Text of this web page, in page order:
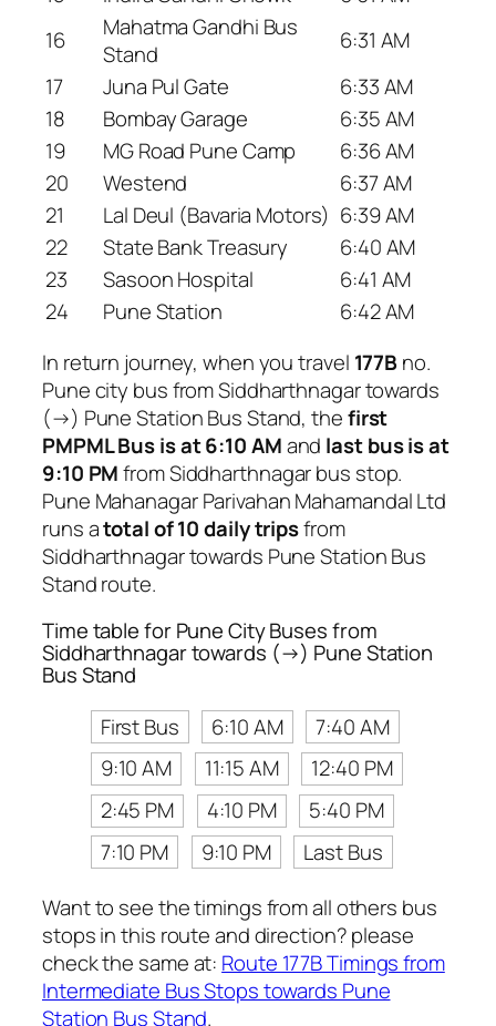
16
Mahatma Gandhi Bus
Stand
6:31 AM
17
Juna Pul Gate
6:33 AM
18
Bombay Garage
6:35 AM
19
MG Road Pune Camp
6:36 AM
20
Westend
6:37 AM
21
Lal Deul (Bavaria Motors) 6:39 AM
22
State Bank Treasury
6:40 AM
23
Sasoon Hospital
6:41 AM
24
Pune Station
6:42 AM
In return journey, when you travel 177B no.
Pune city bus from Siddharthnagar towards
(→) Pune Station Bus Stand, thefirst
PMPML Bus is at 6:10 AMand last bus is at
9:10 PMfrom Siddharthnagar bus stop.
Pune Mahanagar Parivahan Mahamandal Ltd
runs atotal of 10 daily tripsfrom
Siddharthnagar towards Pune Station Bus
Stand route.
Time table for Pune City Buses from
Siddharthnagar towards (→) Pune Station
Bus Stand
First Bus
6:10 AM
7:40 AM
9:10 AM
11:15 AM
12:40 PM
2:45 PM
4:10 PM
5:40 PM
7:10 PM
9:10 PM
Last Bus
Want to see the timings from all others bus
stops in this route and direction? please
check the same at: Route 177B Timings from
Intermediate Bus Stops towards Pune
Station Bus Stand.